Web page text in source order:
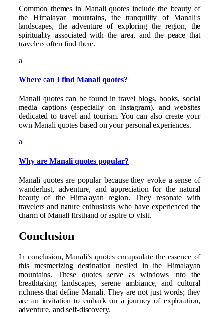
Common themes in Manali quotes include the beauty of
the Himalayan mountains, the tranquility of Manali’s
landscapes, the adventure of exploring the region, the
spirituality associated with the area, and the peace that
travelers often find there.
a
Where can I find Manali quotes?
Manali quotes can be found in travel blogs, books, social
media captions (especially on Instagram), and websites
dedicated to travel and tourism. You can also create your
own Manali quotes based on your personal experiences.
a
Why are Manali quotes popular?
Manali quotes are popular because they evoke a sense of
wanderlust, adventure, and appreciation for the natural
beauty of the Himalayan region. They resonate with
travelers and nature enthusiasts who have experienced the
charm of Manali firsthand or aspire to visit.
Conclusion
In conclusion, Manali’s quotes encapsulate the essence of
this mesmerizing destination nestled in the Himalayan
mountains. These quotes serve as windows into the
breathtaking landscapes, serene ambiance, and cultural
richness that define Manali. They are not just words; they
are an invitation to embark on a journey of exploration,
adventure, and self-discovery.